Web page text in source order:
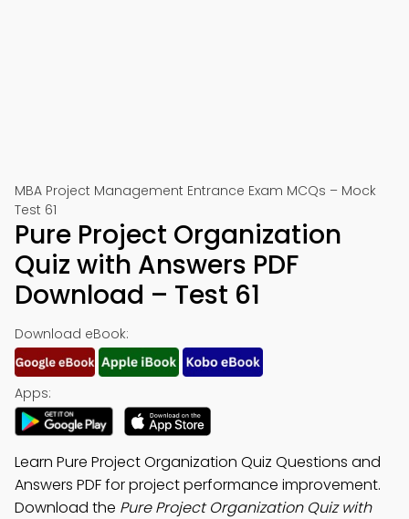
MBA Project Management Entrance Exam MCQs – Mock
Test 61
Pure Project Organization
Quiz with Answers PDF
Download – Test 61
Download eBook:
Apps:
Learn Pure Project Organization Quiz Questions and
Answers PDF for project performance improvement.
Download the Pure Project Organization Quiz with